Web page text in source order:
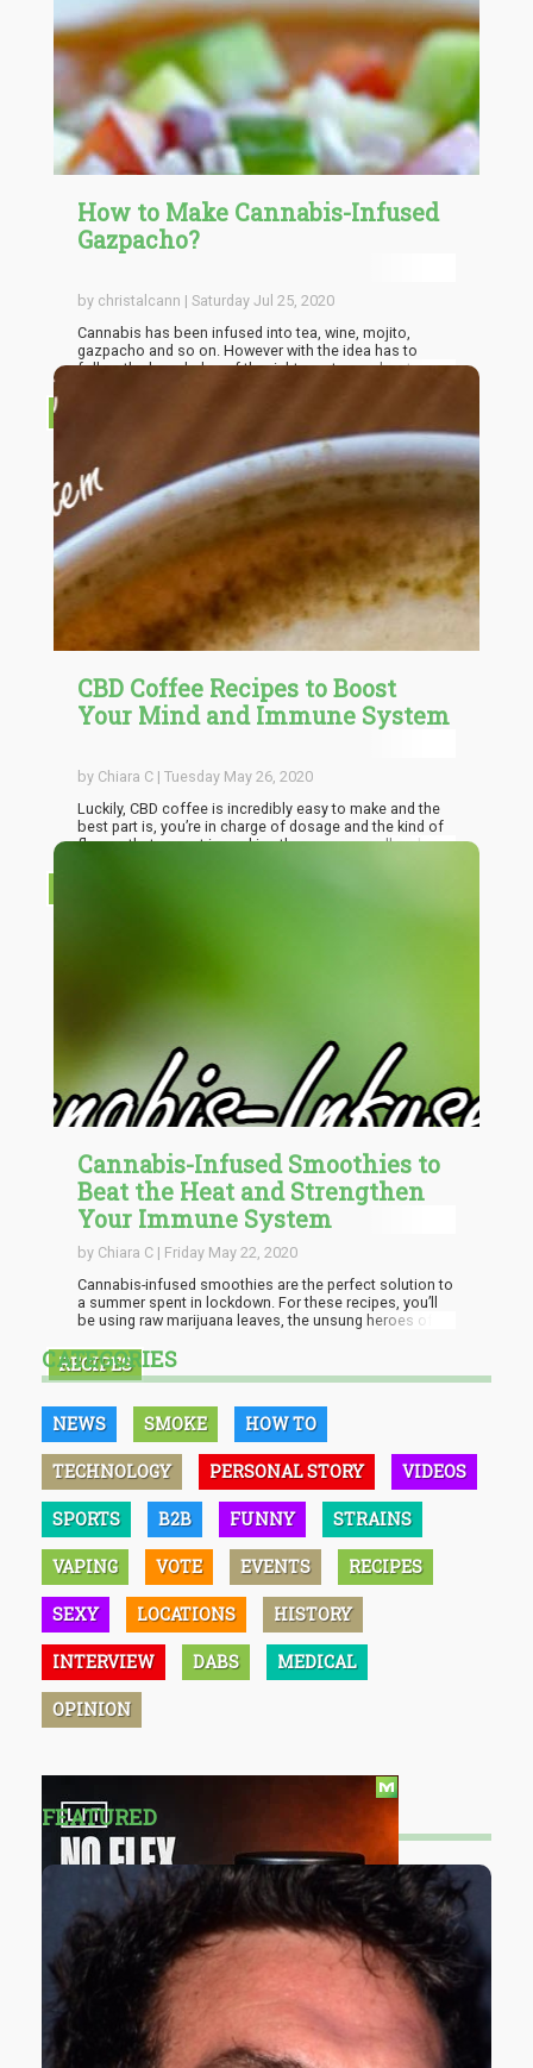
How to Make Cannabis-Infused
Gazpacho?
by christalcann | Saturday Jul 25, 2020
Cannabis has been infused into tea, wine, mojito,
gazpacho and so on. However with the idea has to
follow the knowledge of the right way to go about
of the right way to go about producing such drinks can't
be overemphasized which is why in here I'll be going
through the fundamentals of one of the most
interesting of them all, the weed-infused Gazpacho!
CBD Coffee Recipes to Boost
Your Mind and Immune System
by Chiara C | Tuesday May 26, 2020
Luckily, CBD coffee is incredibly easy to make and the
best part is, you’re in charge of dosage and the kind of
flavors that are put in, making the process endlessly
RECIPES
Cannabis-Infused Smoothies to
Beat the Heat and Strengthen
Your Immune System
by Chiara C | Friday May 22, 2020
Cannabis-infused smoothies are the perfect solution to
a summer spent in lockdown. For these recipes, you’ll
be using raw marijuana leaves, the unsung heroes of
the plant is a rich source of THCA or
tetrahydrocannabinolic acid, which has powerful
fact, multiple studies have already been done on its
healing properties, including...
CATEGORIES
NEWS SMOKE HOW TO
TECHNOLOGY PERSONAL STORY VIDEOS
SPORTS B2B FUNNY STRAINS
VAPING VOTE EVENTS RECIPES
SEXY LOCATIONS HISTORY
INTERVIEW DABS MEDICAL
OPINION
FEATURED